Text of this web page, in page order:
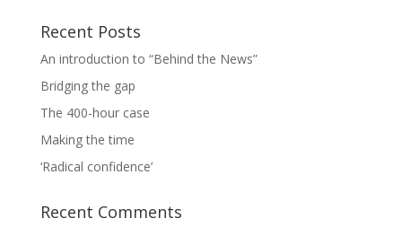
Recent Posts
An introduction to “Behind the News”
Bridging the gap
The 400-hour case
Making the time
‘Radical confidence’
Recent Comments